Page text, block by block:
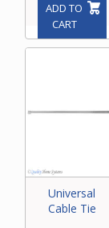
ADD TO
CART
Universal
Cable Tie